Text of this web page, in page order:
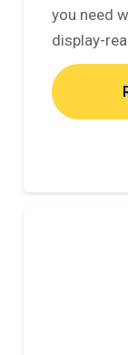
you need
display-